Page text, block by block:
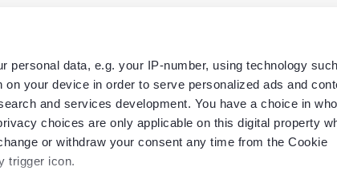
personal data, e.g. your IP-number, using technology
your device in order to serve personalized ads and
and services development. You have a choice in
choices are only applicable on this digital property
or withdraw your consent any time from the Cookie
trigger icon.